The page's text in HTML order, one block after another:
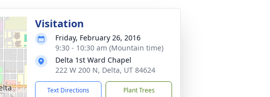
Visitation
Friday, February 26, 2016
9:30 - 10:30 am (Mountain time)
Delta 1st Ward Chapel
222 W 200 N, Delta, UT 84624
Text Directions Plant Trees